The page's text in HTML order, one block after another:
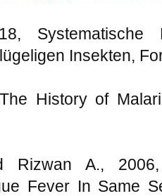
Systematische
Insekten,
History of
Rizwan A.,
Fever In Same